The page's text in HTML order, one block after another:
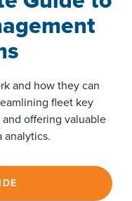
and how they can
fleet key
offering valuable
analytics.